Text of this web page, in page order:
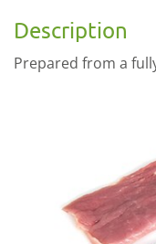
Description
Prepared from a